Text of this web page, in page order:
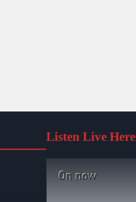
Listen Live Here
On now